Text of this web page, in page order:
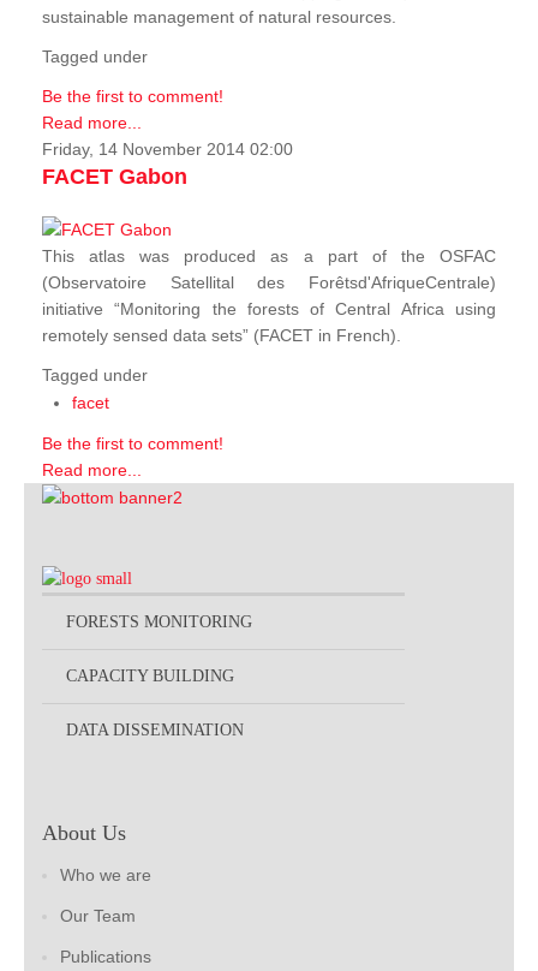
sustainable management of natural resources.
Tagged under
Be the first to comment!
Read more...
Friday, 14 November 2014 02:00
FACET Gabon
This atlas was produced as a part of the OSFAC
(Observatoire Satellital des Forêtsd'AfriqueCentrale)
initiative “Monitoring the forests of Central Africa using
remotely sensed data sets” (FACET in French).
Tagged under
facet
Be the first to comment!
Read more...
FORESTS MONITORING
CAPACITY BUILDING
DATA DISSEMINATION
About Us
Who we are
Our Team
Publications